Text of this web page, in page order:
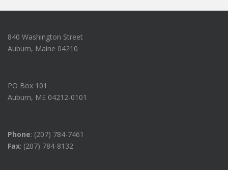
840 Washington Street
Auburn, Maine 04210
PO Box 101
Auburn, ME 04212-0101
Phone: (207) 784-7461
Fax: (207) 784-8132